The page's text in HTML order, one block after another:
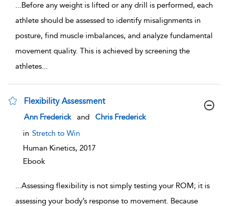
...Before any weight is lifted or any drill is performed, each
athlete should be assessed to identify misalignments in
posture, find muscle imbalances, and analyze fundamental
movement quality. This is achieved by screening the
athletes...
Flexibility Assessment
show result details
Ann Frederick and
Chris Frederick
in Stretch to Win
Human Kinetics, 2017
Ebook
...Assessing flexibility is not simply testing your ROM; it is
assessing your body’s response to movement. Because